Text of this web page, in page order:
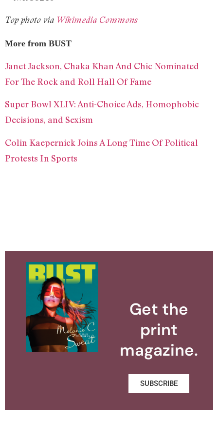
Top photo via Wikimedia Commons
More from BUST
Janet Jackson, Chaka Khan And Chic Nominated
For The Rock and Roll Hall Of Fame
Super Bowl XLIV: Anti-Choice Ads, Homophobic
Decisions, and Sexism
Colin Kaepernick Joins A Long Time Of Political
Protests In Sports
Get the
print
magazine.
SUBSCRIBE